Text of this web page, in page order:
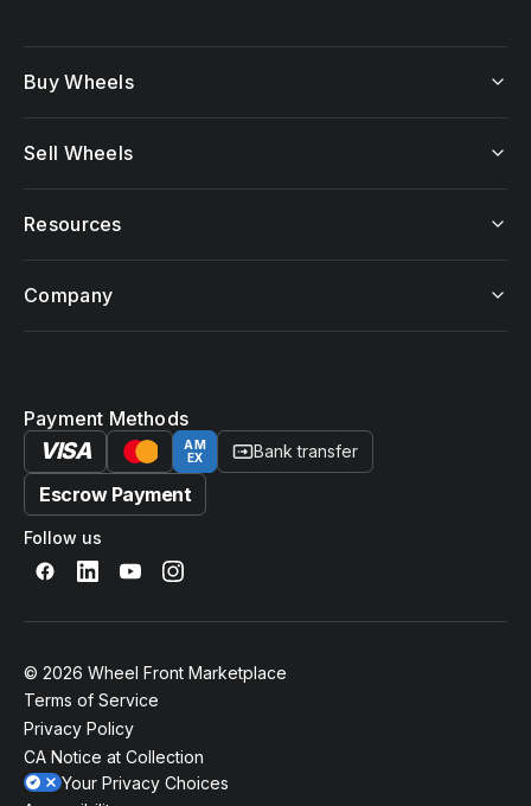
Buy Wheels
Sell Wheels
Resources
Company
Payment Methods
VISA
AM
EX
Bank transfer
Escrow Payment
Follow us
© 2026 Wheel Front Marketplace
Terms of Service
Privacy Policy
CA Notice at Collection
Your Privacy Choices